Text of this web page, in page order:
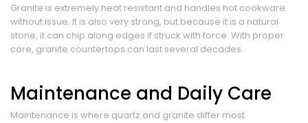
Granite is extremely heat resistant and handles hot cookware
without issue. It is also very strong, but because it is a natural
stone, it can chip along edges if struck with force. With proper
care, granite countertops can last several decades.
Maintenance and Daily Care
Maintenance is where quartz and granite differ most.